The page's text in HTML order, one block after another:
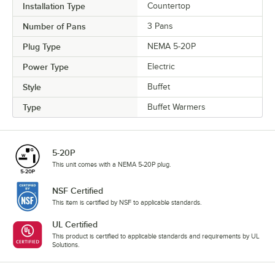
Installation Type Countertop
Number of Pans 3 Pans
Plug Type NEMA 5-20P
Power Type Electric
Style Buffet
Type Buffet Warmers
5-20P
This unit comes with a NEMA 5-20P plug.
NSF Certified
This item is certified by NSF to applicable standards.
UL Certified
This product is certified to applicable standards and requirements by UL
Solutions.